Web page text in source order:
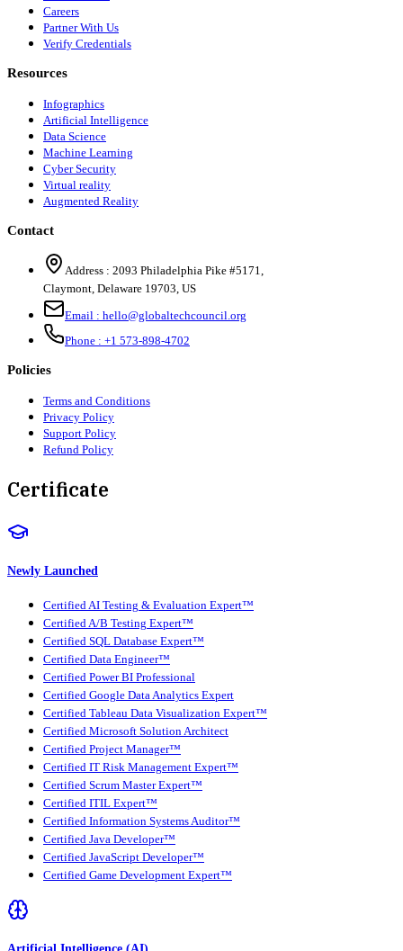
Careers
Partner With Us
Verify Credentials
Resources
Infographics
Artificial Intelligence
Data Science
Machine Learning
Cyber Security
Virtual reality
Augmented Reality
Contact
Address : 2093 Philadelphia Pike #5171,
Claymont, Delaware 19703, US
Email : hello@globaltechcouncil.org
Phone : +1 573-898-4702
Policies
Terms and Conditions
Privacy Policy
Support Policy
Refund Policy
Certificate
Newly Launched
Certified AI Testing & Evaluation Expert™
Certified A/B Testing Expert™
Certified SQL Database Expert™
Certified Data Engineer™
Certified Power BI Professional
Certified Google Data Analytics Expert
Certified Tableau Data Visualization Expert™
Certified Microsoft Solution Architect
Certified Project Manager™
Certified IT Risk Management Expert™
Certified Scrum Master Expert™
Certified ITIL Expert™
Certified Information Systems Auditor™
Certified Java Developer™
Certified JavaScript Developer™
Certified Game Development Expert™
Artificial Intelligence (AI)